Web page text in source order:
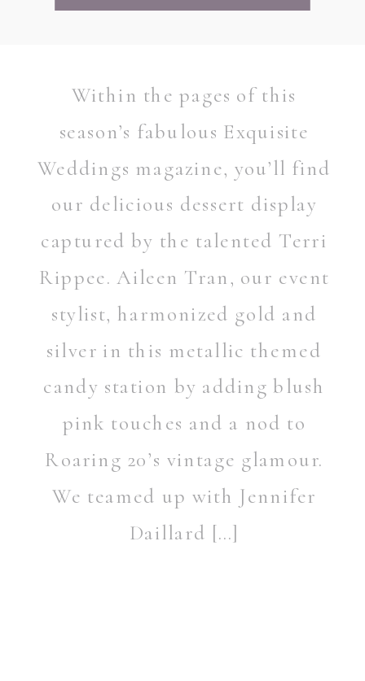
Within the pages of this
season’s fabulous Exquisite
Weddings magazine, you’ll find
our delicious dessert display
captured by the talented Terri
Rippee. Aileen Tran, our event
stylist, harmonized gold and
silver in this metallic themed
candy station by adding blush
pink touches and a nod to
Roaring 20’s vintage glamour.
We teamed up with Jennifer
Daillard […]